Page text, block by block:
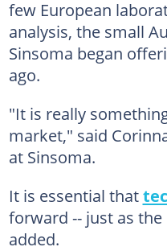
few European
analysis, the small
Sinsoma began
ago.
"It is really
market," said
at Sinsoma.
It is essential that
forward -- just as
added.